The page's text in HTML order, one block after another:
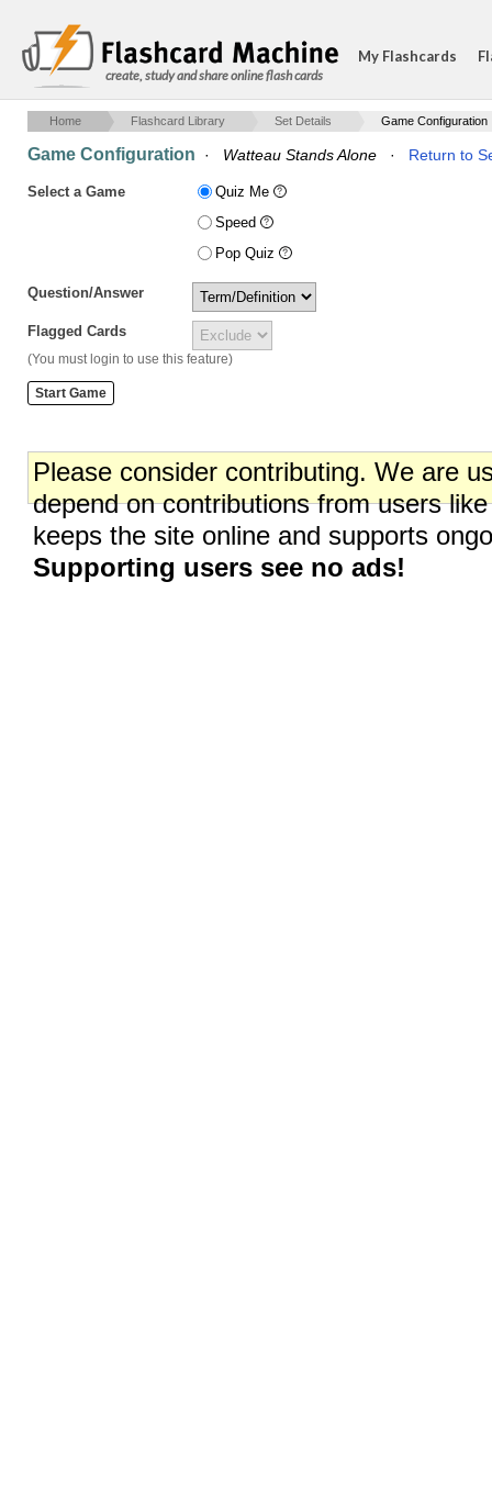
create, study and share online flash cards
My Flashcards
Home Flashcard Library Set Details Game Configuration
Game Configuration · Watteau Stands Alone · Return to
Select a Game
Quiz Me
Speed
Pop Quiz
Question/Answer
Flagged Cards
(You must login to use this feature)
Please consider contributing. We are
depend on contributions from users
keeps the site online and supports
Supporting users see no ads!